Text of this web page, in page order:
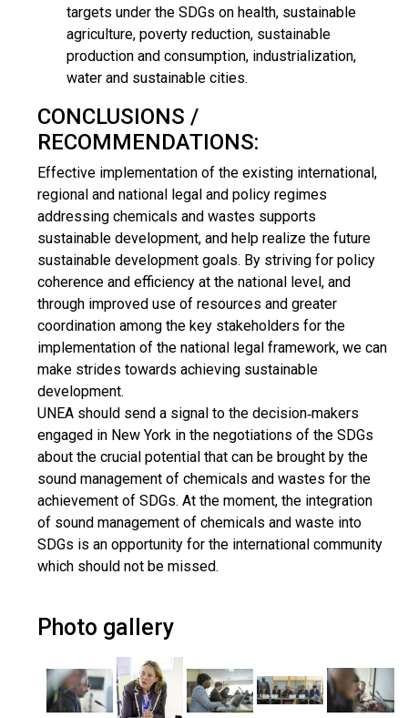
targets under the SDGs on health, sustainable
agriculture, poverty reduction, sustainable
production and consumption, industrialization,
water and sustainable cities.
CONCLUSIONS /
RECOMMENDATIONS:
Effective implementation of the existing international,
regional and national legal and policy regimes
addressing chemicals and wastes supports
sustainable development, and help realize the future
sustainable development goals. By striving for policy
coherence and efficiency at the national level, and
through improved use of resources and greater
coordination among the key stakeholders for the
implementation of the national legal framework, we can
make strides towards achieving sustainable
development.
UNEA should send a signal to the decision‐makers
engaged in New York in the negotiations of the SDGs
about the crucial potential that can be brought by the
sound management of chemicals and wastes for the
achievement of SDGs. At the moment, the integration
of sound management of chemicals and waste into
SDGs is an opportunity for the international community
which should not be missed.
Photo gallery